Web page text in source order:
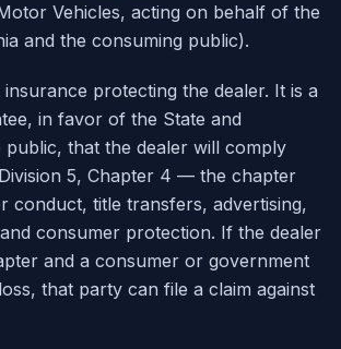
Vehicles, acting on behalf of the
and the consuming public).
protecting the dealer. It is a
in favor of the State and
public, that the dealer will comply
5, Chapter 4 — the chapter
conduct, title transfers, advertising,
consumer protection. If the dealer
and a consumer or government
that party can file a claim against